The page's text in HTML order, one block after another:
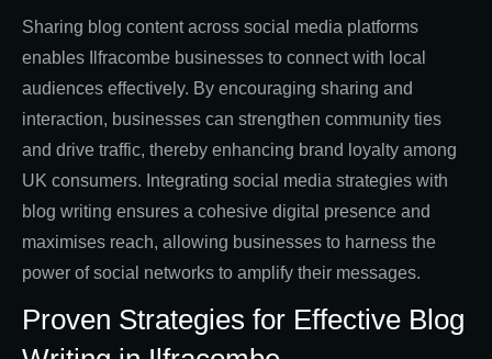
Sharing blog content across social media platforms
enables Ilfracombe businesses to connect with local
audiences effectively. By encouraging sharing and
interaction, businesses can strengthen community ties
and drive traffic, thereby enhancing brand loyalty among
UK consumers. Integrating social media strategies with
blog writing ensures a cohesive digital presence and
maximises reach, allowing businesses to harness the
power of social networks to amplify their messages.
Proven Strategies for Effective Blog